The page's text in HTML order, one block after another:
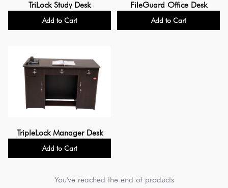
TriLock Study Desk
Add to Cart
FileGuard Office Desk
Add to Cart
TripleLock Manager Desk
Add to Cart
You've reached the end of products